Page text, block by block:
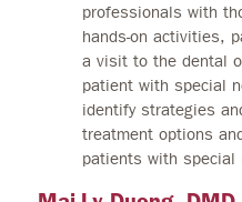
professionals with
hands-on activities,
a visit to the dental
patient with special
identify strategies
treatment options
patients with special